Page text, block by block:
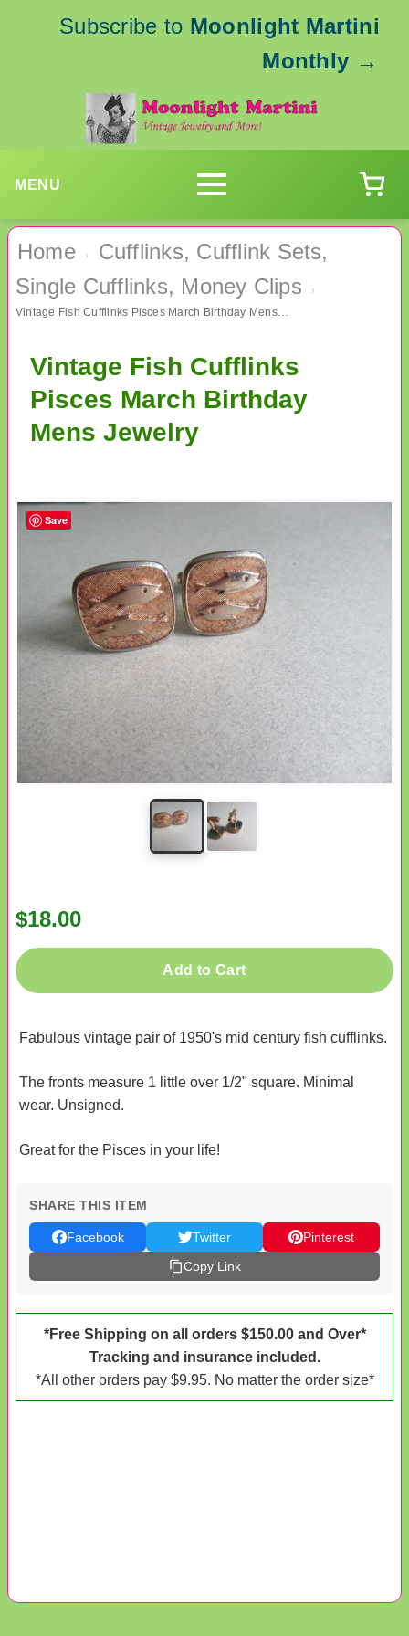
Subscribe to Moonlight Martini
Monthly →
MENU
Home ›
Cufflinks, Cufflink Sets,
Single Cufflinks, Money Clips
›
Vintage Fish Cufflinks Pisces March Birthday Mens Jewelry
Vintage Fish Cufflinks
Pisces March Birthday
Mens Jewelry
$18.00
Add to Cart
Fabulous vintage pair of 1950's mid century fish cufflinks.
The fronts measure 1 little over 1/2" square. Minimal
wear. Unsigned.
Great for the Pisces in your life!
SHARE THIS ITEM
Facebook Twitter
Pinterest
Copy Link
*Free Shipping on all orders $150.00 and Over*
Tracking and insurance included.
*All other orders pay $9.95. No matter the order size*
Save